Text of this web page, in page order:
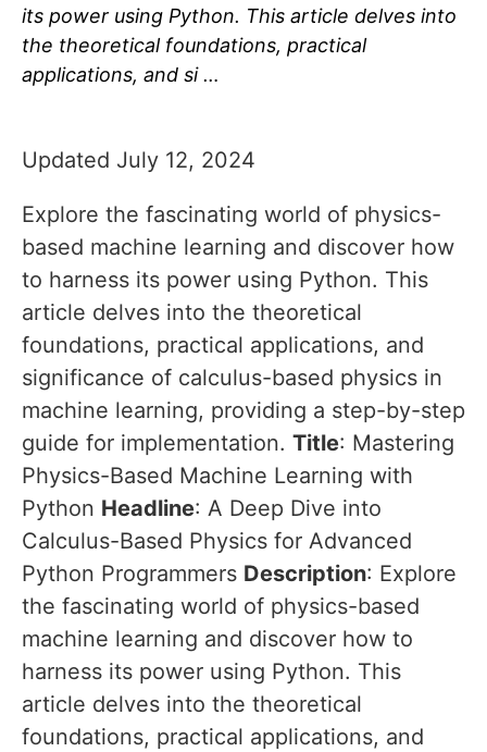
its power using Python. This article delves into
the theoretical foundations, practical
applications, and si …
Updated July 12, 2024
Explore the fascinating world of physics-
based machine learning and discover how
to harness its power using Python. This
article delves into the theoretical
foundations, practical applications, and
significance of calculus-based physics in
machine learning, providing a step-by-step
guide for implementation. Title: Mastering
Physics-Based Machine Learning with
Python Headline: A Deep Dive into
Calculus-Based Physics for Advanced
Python Programmers Description: Explore
the fascinating world of physics-based
machine learning and discover how to
harness its power using Python. This
article delves into the theoretical
foundations, practical applications, and